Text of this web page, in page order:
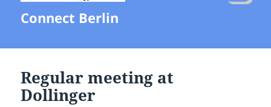
Connect Berlin
MENU
Regular meeting at
Dollinger